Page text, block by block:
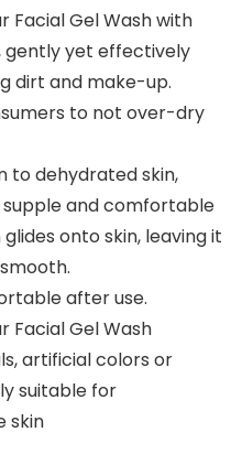
Facial Gel Wash with
gently yet effectively
dirt and make-up.
to not over-dry
to dehydrated skin,
and comfortable
onto skin, leaving it
after use.
Facial Gel Wash
artificial colors or
suitable for
skin